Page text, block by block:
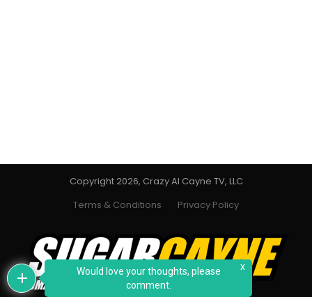
Copyright 2026, Crazy Al Cayne TV, LLC
Terms & Conditions
Privacy Policy
Would love your thoughts, please
comment.
x